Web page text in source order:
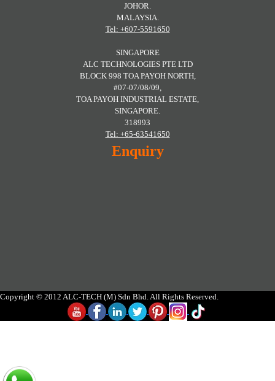
JOHOR.
MALAYSIA.
Tel: +607-5591650
SINGAPORE
ALC TECHNOLOGIES PTE LTD
BLOCK 998 TOA PAYOH NORTH,
#07-07/08/09,
TOA PAYOH INDUSTRIAL ESTATE,
SINGAPORE.
318993
Tel: +65-63541650
Enquiry
Copyright © 2012 ALC-TECH (M) Sdn Bhd. All Rights Reserved.